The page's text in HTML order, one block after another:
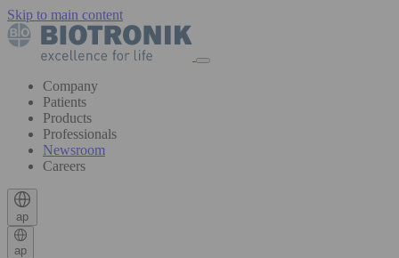
Skip to main content
Company
Patients
Products
Professionals
Newsroom
Careers
ap
ap